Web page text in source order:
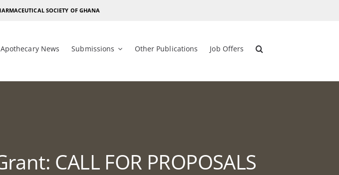
SOCIETY OF GHANA
Apothecary News Submissions Other Publications Job Offers
CALL FOR PROPOSALS